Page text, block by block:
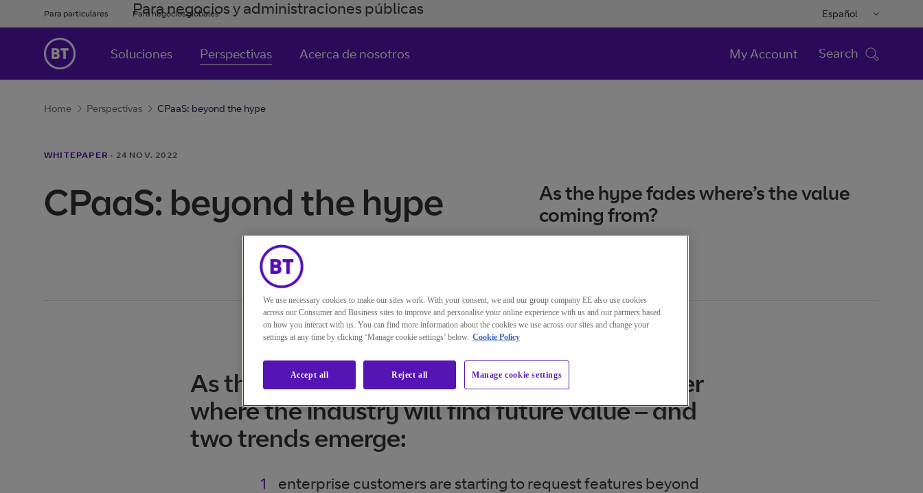
Para particulares Para negocios y administraciones públicas
Para negocios globales Español
Soluciones Perspectivas Acerca de nosotros My Account Search
Home Perspectivas CPaaS: beyond the hype
WHITEPAPER · 24 NOV. 2022
CPaaS: beyond the hype
As the hype fades where’s the value
coming from?
As the CPaaS hype fades, questions arise over
where the industry will find future value – and
two trends emerge:
enterprise customers are starting to request features beyond
We use necessary cookies to make our sites work. With your consent, we and our group company EE also use cookies
across our Consumer and Business sites to improve and personalise your online experience with us and our partners based
on how you interact with us. You can find more information about the cookies we use across our sites and change your
settings at any time by clicking ‘Manage cookie settings’ below. Cookie Policy
Manage cookie settings
Reject all
Accept all